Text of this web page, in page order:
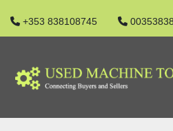
+353 838108745